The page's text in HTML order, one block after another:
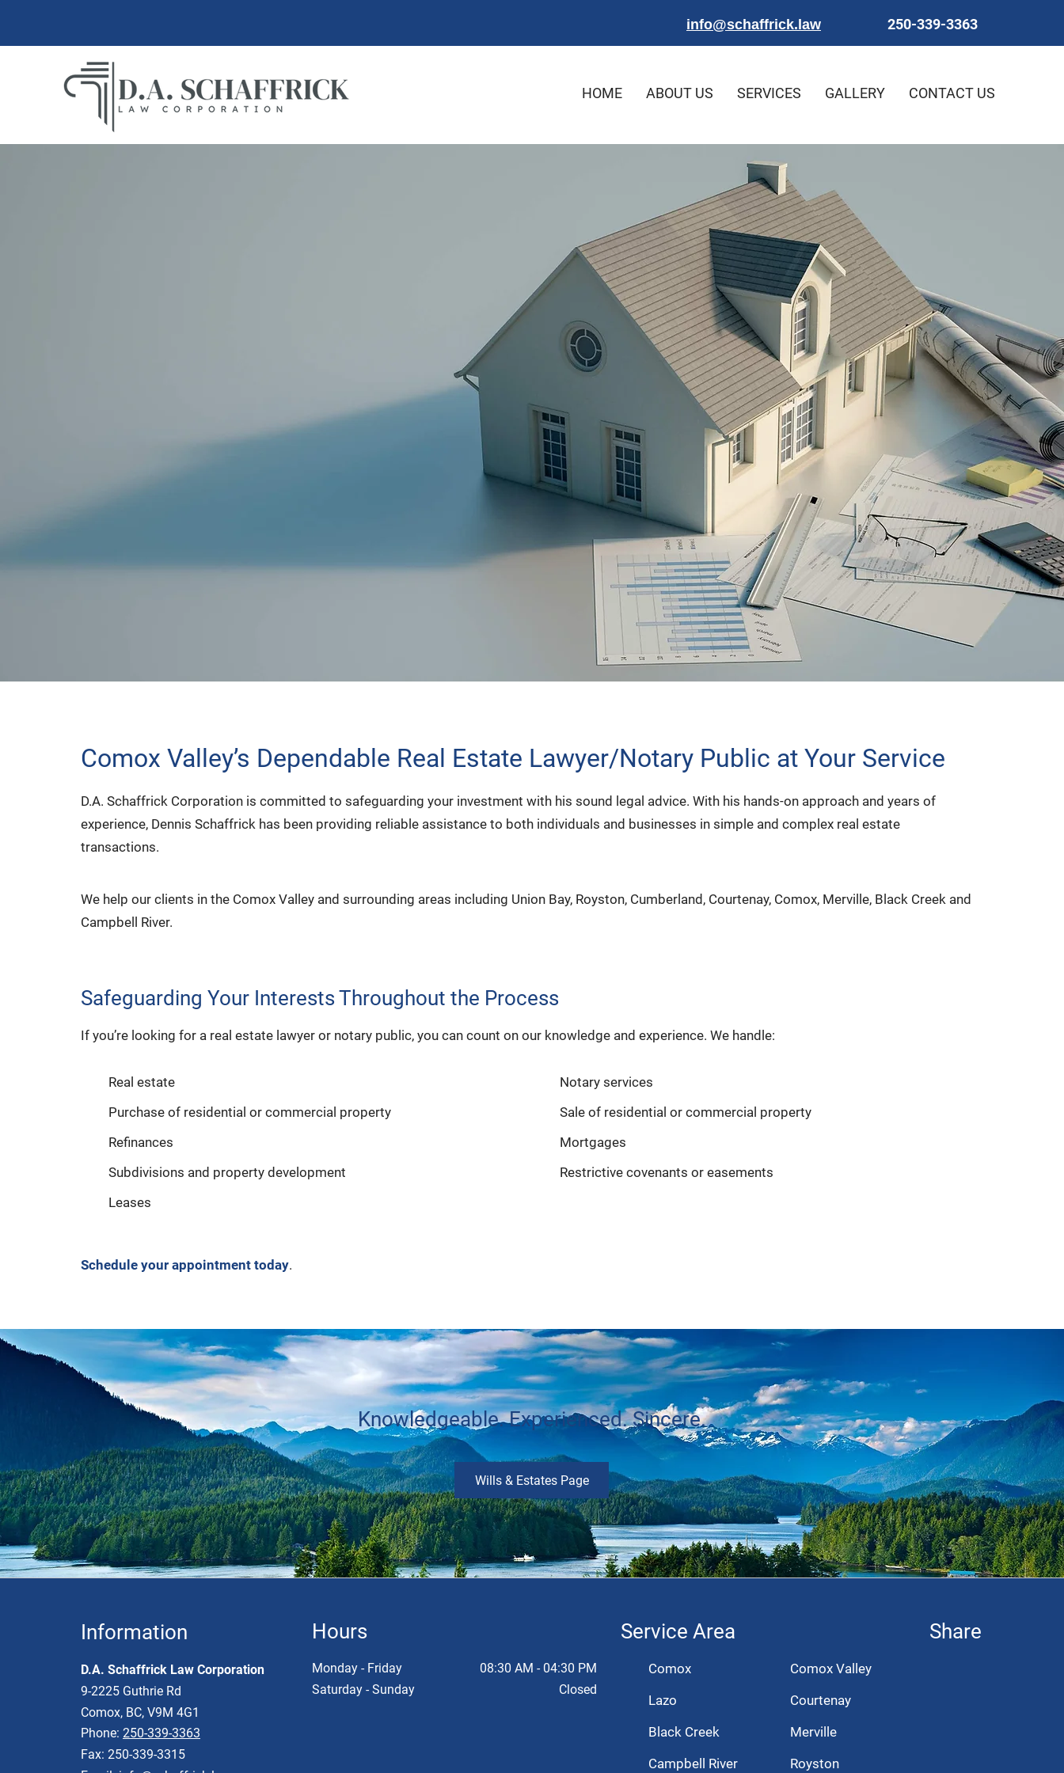
info@schaffrick.law 250-339-3363
HOME ABOUT US SERVICES GALLERY CONTACT US
Comox Valley’s Dependable Real Estate Lawyer/Notary Public at Your Service
D.A. Schaffrick Corporation is committed to safeguarding your investment with his sound legal advice. With his hands-on approach and years of
experience, Dennis Schaffrick has been providing reliable assistance to both individuals and businesses in simple and complex real estate
transactions.
We help our clients in the Comox Valley and surrounding areas including Union Bay, Royston, Cumberland, Courtenay, Comox, Merville, Black Creek and
Campbell River.
Safeguarding Your Interests Throughout the Process
If you’re looking for a real estate lawyer or notary public, you can count on our knowledge and experience. We handle:
Real estate
Purchase of residential or commercial property
Refinances
Subdivisions and property development
Notary services
Sale of residential or commercial property
Mortgages
Restrictive covenants or easements
Leases
Schedule your appointment today.
Knowledgeable. Experienced. Sincere.
Wills & Estates Page
Hours
Monday - Friday
Saturday - Sunday
08:30 AM - 04:30 PM
Closed
Information
D.A. Schaffrick Law Corporation
9-2225 Guthrie Rd
Comox, BC, V9M 4G1
Phone: 250-339-3363
Fax: 250-339-3315
Service Area
Comox
Lazo
Black Creek
Campbell River
Comox Valley
Courtenay
Merville
Royston
Share